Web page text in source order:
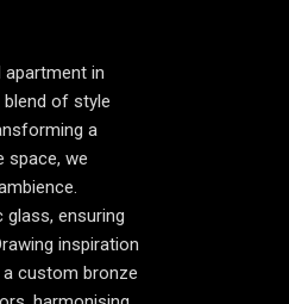
in
of style
a
space, we
ensuring
inspiration
a custom bronze